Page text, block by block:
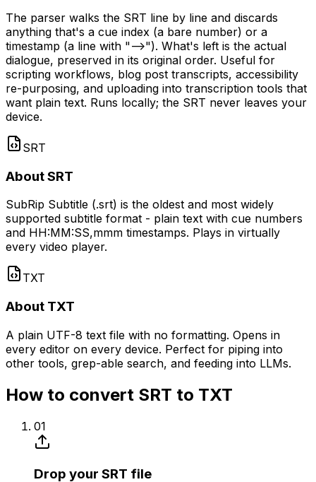
The parser walks the SRT line by line and discards
anything that's a cue index (a bare number) or a
timestamp (a line with "-->"). What's left is the actual
dialogue, preserved in its original order. Useful for
scripting workflows, blog post transcripts, accessibility
re-purposing, and uploading into transcription tools that
want plain text. Runs locally; the SRT never leaves your
device.
SRT
About SRT
SubRip Subtitle (.srt) is the oldest and most widely
supported subtitle format - plain text with cue numbers
and HH:MM:SS,mmm timestamps. Plays in virtually
every video player.
TXT
About TXT
A plain UTF-8 text file with no formatting. Opens in
every editor on every device. Perfect for piping into
other tools, grep-able search, and feeding into LLMs.
How to convert SRT to TXT
01
Drop your SRT file